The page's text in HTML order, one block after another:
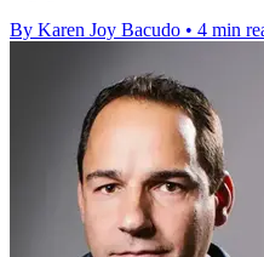
By Karen Joy Bacudo • 4 min